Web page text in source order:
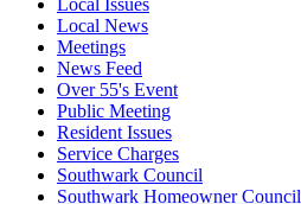
Local Issues
Local News
Meetings
News Feed
Over 55's Event
Public Meeting
Resident Issues
Service Charges
Southwark Council
Southwark Homeowner Council